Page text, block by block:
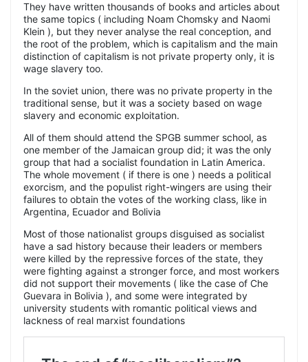
They have written thousands of books and articles about
the same topics ( including Noam Chomsky and Naomi
Klein ), but they never analyse the real conception, and
the root of the problem, which is capitalism and the main
distinction of capitalism is not private property only, it is
wage slavery too.
In the soviet union, there was no private property in the
traditional sense, but it was a society based on wage
slavery and economic exploitation.
All of them should attend the SPGB summer school, as
one member of the Jamaican group did; it was the only
group that had a socialist foundation in Latin America.
The whole movement ( if there is one ) needs a political
exorcism, and the populist right-wingers are using their
failures to obtain the votes of the working class, like in
Argentina, Ecuador and Bolivia
Most of those nationalist groups disguised as socialist
have a sad history because their leaders or members
were killed by the repressive forces of the state, they
were fighting against a stronger force, and most workers
did not support their movements ( like the case of Che
Guevara in Bolivia ), and some were integrated by
university students with romantic political views and
lackness of real marxist foundations